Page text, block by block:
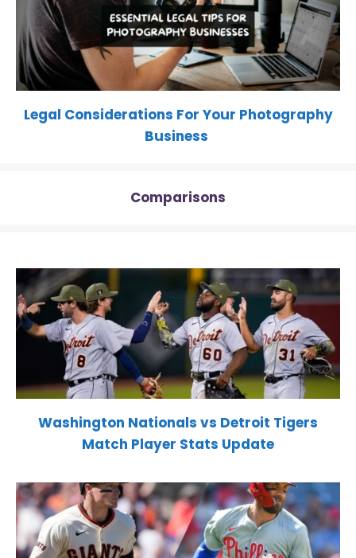
Legal Considerations For Your Photography
Business
Comparisons
Washington Nationals vs Detroit Tigers
Match Player Stats Update